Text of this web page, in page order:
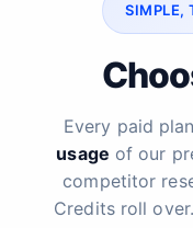
SIMPLE,
Every paid
usage of our
competitor
Credits roll